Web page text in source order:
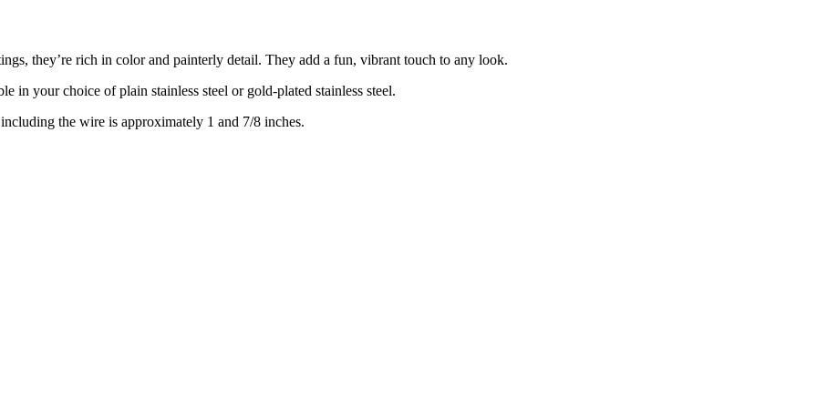
they’re rich in color and painterly detail. They add a fun, vibrant touch to any look.
in your choice of plain stainless steel or gold-plated stainless steel.
the wire is approximately 1 and 7/8 inches.